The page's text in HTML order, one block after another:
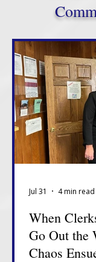
When
Go Out the
Chaos
Jul 31 4 min read